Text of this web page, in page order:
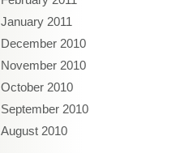
January 2011
December 2010
November 2010
October 2010
September 2010
August 2010